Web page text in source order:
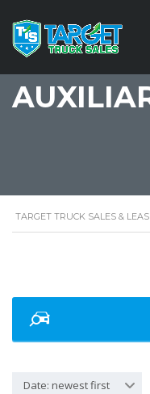
TARGET TRUCK SALES &
Date: newest first